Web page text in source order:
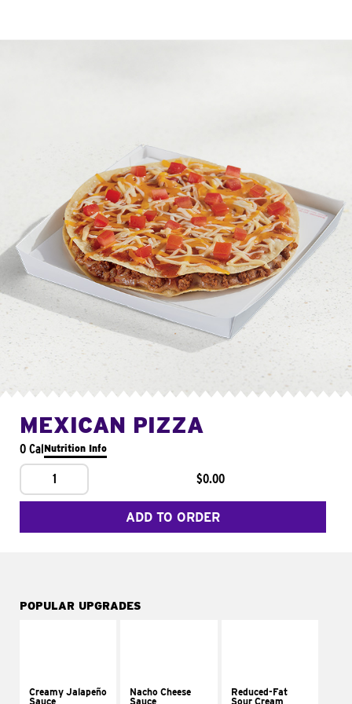
MEXICAN PIZZA
0 CalNutrition Info
1 $0.00
ADD TO ORDER
POPULAR UPGRADES
Creamy Jalapeño
Sauce
Nacho Cheese
Sauce
Reduced-Fat
Sour Cream